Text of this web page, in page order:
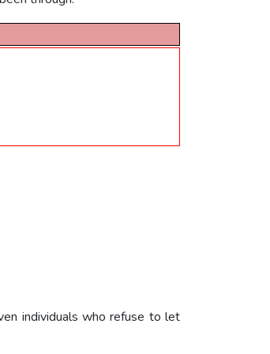
individuals who refuse to let